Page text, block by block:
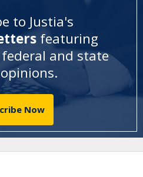
to Justia's
featuring
and state
.
Now